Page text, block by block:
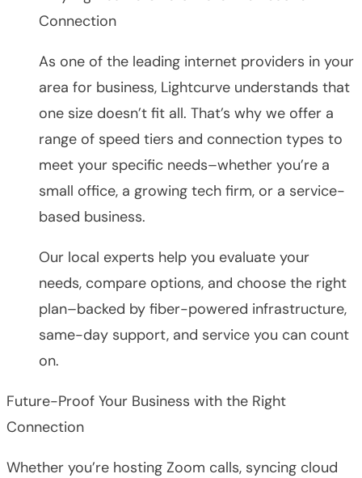
Connection
As one of the leading internet providers in your
area for business, Lightcurve understands that
one size doesn’t fit all. That’s why we offer a
range of speed tiers and connection types to
meet your specific needs–whether you’re a
small office, a growing tech firm, or a service-
based business.
Our local experts help you evaluate your
needs, compare options, and choose the right
plan–backed by fiber-powered infrastructure,
same-day support, and service you can count
on.
Future-Proof Your Business with the Right
Connection
Whether you’re hosting Zoom calls, syncing cloud